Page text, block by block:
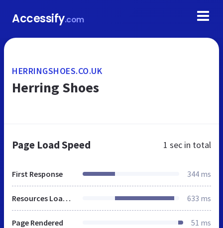
Accessify.com
HERRINGSHOES.CO.UK
Herring Shoes
Page Load Speed 1 sec in total
First Response 344 ms
Resources Loaded 633 ms
Page Rendered 51 ms